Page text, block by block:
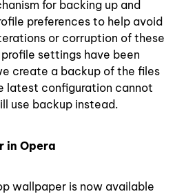
for backing up and
preferences to help avoid
or corruption of these
settings have been
create a backup of the files
latest configuration cannot
use backup instead.
in Opera
wallpaper is now available